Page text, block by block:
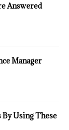
Answered
Manager
Using These